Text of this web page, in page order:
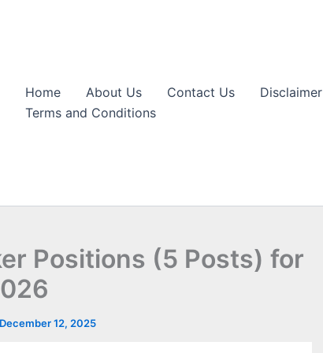
Home About Us Contact Us Disclaimer
Terms and Conditions
Positions (5 Posts) for
December 12, 2025